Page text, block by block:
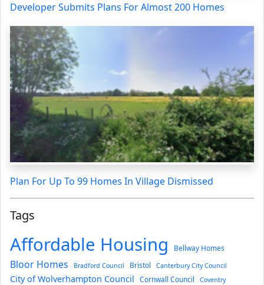
Developer Submits Plans For Almost 200 Homes
Plan For Up To 99 Homes In Village Dismissed
Tags
Affordable Housing Bellway Homes
Bloor Homes Bradford Council Bristol Canterbury City Council
City of Wolverhampton Council Cornwall Council
Coventry